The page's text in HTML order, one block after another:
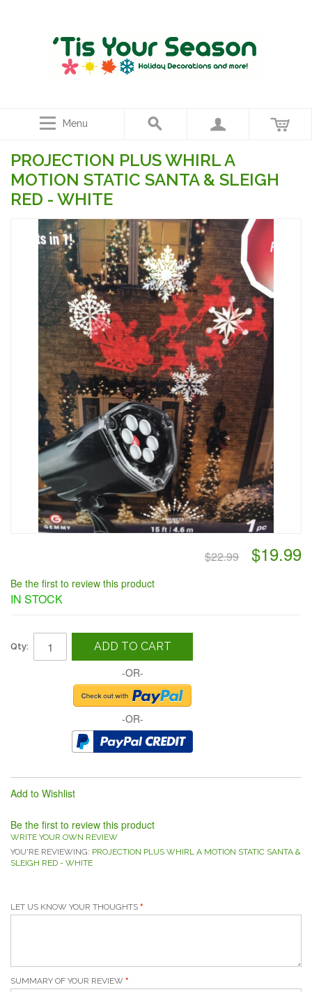
Menu
PROJECTION PLUS WHIRL A
MOTION STATIC SANTA & SLEIGH
RED - WHITE
$22.99 $19.99
Be the first to review this product
IN STOCK
Qty: ADD TO CART
-OR-
-OR-
Add to Wishlist
Be the first to review this product
WRITE YOUR OWN REVIEW
YOU'RE REVIEWING: PROJECTION PLUS WHIRL A MOTION STATIC SANTA &
SLEIGH RED - WHITE
LET US KNOW YOUR THOUGHTS
SUMMARY OF YOUR REVIEW